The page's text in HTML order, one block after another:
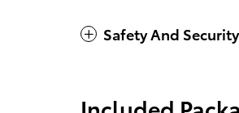
Safety And Security